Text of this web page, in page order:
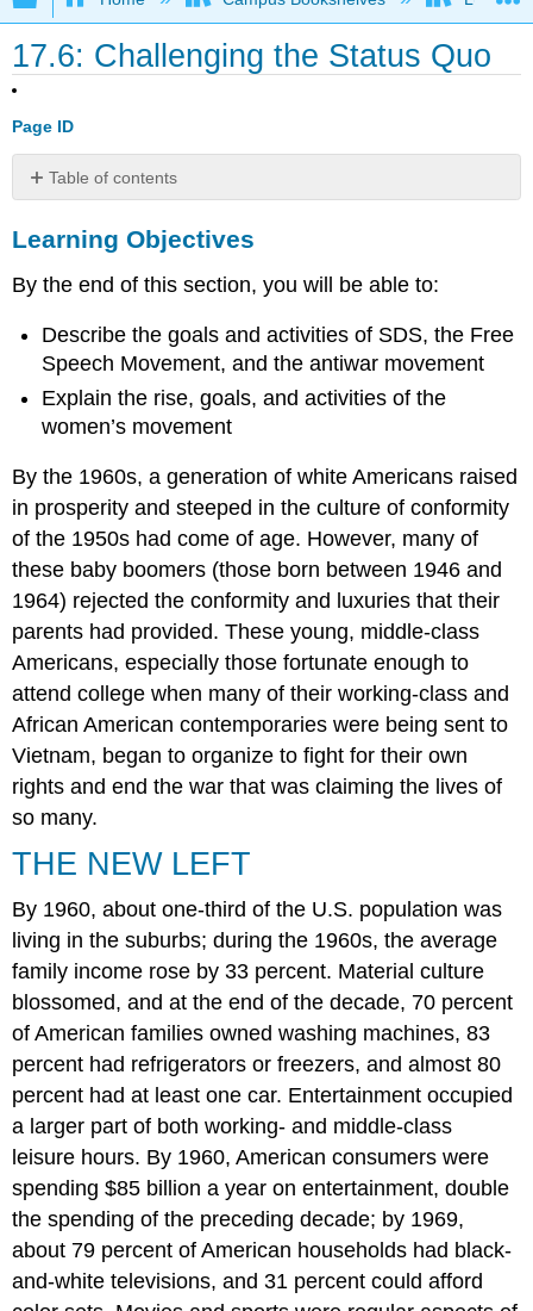
17.6: Challenging the Status Quo
Page ID
Table of contents
Objectives
NEW
Blue
Jeans:
The
Uniform
of
Radicalism
WOMEN’S
RIGHTS
Section
Summary
Review
Question
Answer
to
Review
Question
Critical
Thinking
Questions
Glossary
Learning Objectives
By the end of this section, you will be able to:
Describe the goals and activities of SDS, the Free
Speech Movement, and the antiwar movement
Explain the rise, goals, and activities of the
women’s movement
By the 1960s, a generation of white Americans raised
in prosperity and steeped in the culture of conformity
of the 1950s had come of age. However, many of
these baby boomers (those born between 1946 and
1964) rejected the conformity and luxuries that their
parents had provided. These young, middle-class
Americans, especially those fortunate enough to
attend college when many of their working-class and
African American contemporaries were being sent to
Vietnam, began to organize to fight for their own
rights and end the war that was claiming the lives of
so many.
THE NEW LEFT
By 1960, about one-third of the U.S. population was
living in the suburbs; during the 1960s, the average
family income rose by 33 percent. Material culture
blossomed, and at the end of the decade, 70 percent
of American families owned washing machines, 83
percent had refrigerators or freezers, and almost 80
percent had at least one car. Entertainment occupied
a larger part of both working- and middle-class
leisure hours. By 1960, American consumers were
spending $85 billion a year on entertainment, double
the spending of the preceding decade; by 1969,
about 79 percent of American households had black-
and-white televisions, and 31 percent could afford